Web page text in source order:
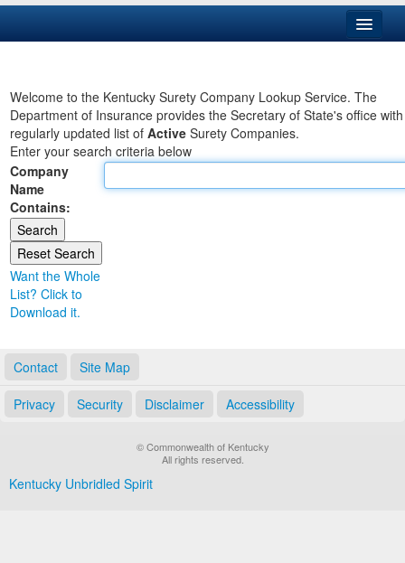
Business
Elections
Administration
Land Office
Notary Commissions
Welcome to the Kentucky Surety Company Lookup Service. The
Department of Insurance provides the Secretary of State's office
regularly updated list of Active Surety Companies.
Enter your search criteria below
Company
Name
Contains:
Want the Whole
List? Click to
Download it.
Contact Site Map
Privacy Security Disclaimer Accessibility
© Commonwealth of Kentucky
All rights reserved.
Kentucky Unbridled Spirit